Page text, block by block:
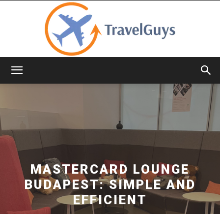
MASTERCARD LOUNGE
BUDAPEST: SIMPLE AND
EFFICIENT